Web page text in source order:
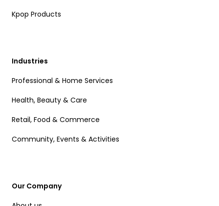
Kpop Products
Industries
Professional & Home Services
Health, Beauty & Care
Retail, Food & Commerce
Community, Events & Activities
Our Company